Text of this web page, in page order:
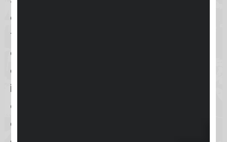
approach to user experience,
focusing on simplicity and
engagement. The interface boasts
a clean and tidy layout, making
information easy to find and
enhancing usability. This minimalist
design helps users focus on the